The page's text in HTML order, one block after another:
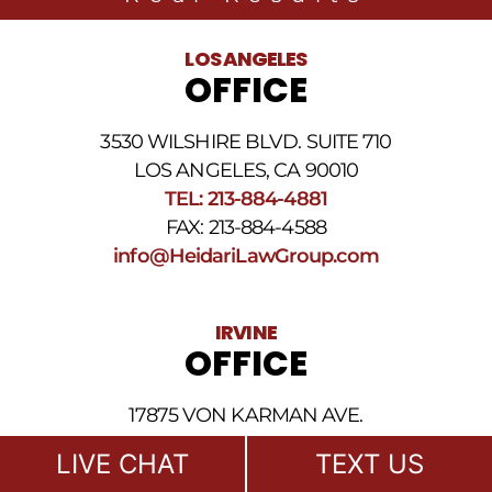
to
frequency
reply
HELP.
LOS ANGELES
OFFICE
3530 WILSHIRE BLVD. SUITE 710
LOS ANGELES, CA 90010
TEL: 213-884-4881
FAX: 213-884-4588
info@HeidariLawGroup.com
IRVINE
OFFICE
17875 VON KARMAN AVE.
SUITE 150 & 250
IRVINE, CA 92614
LIVE CHAT TEXT US